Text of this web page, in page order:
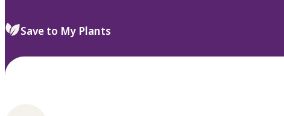
select.
Save to My Plants